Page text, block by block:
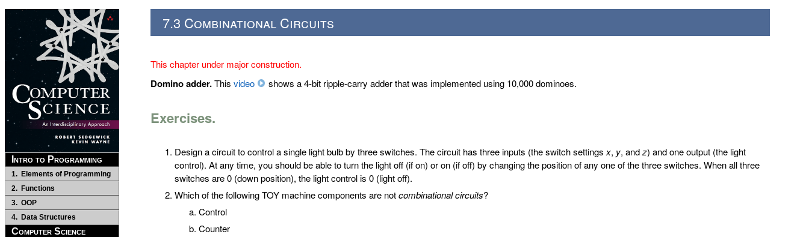
Intro to Programming
1. Elements of Programming
2. Functions
3. OOP
4. Data Structures
Computer Science
7.3 Combinational Circuits
This chapter under major construction.
Domino adder.This video shows a 4-bit ripple-carry adder that was implemented using 10,000 dominoes.
Exercises.
Design a circuit to control a single light bulb by three switches. The circuit has three inputs (the switch settings x, y, andz) and one output (the light
control). At any time, you should be able to turn the light off (if on) or on (if off) by changing the position of any one of the three switches. When all three
switches are 0 (down position), the light control is 0 (light off).
Which of the following TOY machine components are notcombinational circuits?
Control
Counter